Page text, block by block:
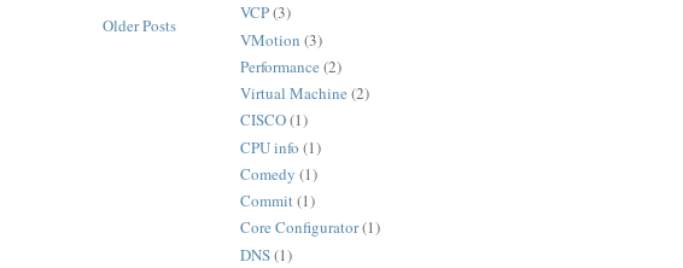
Older Posts
VCP(3)
VMotion (3)
Performance (2)
Virtual Machine (2)
CISCO(1)
CPU info (1)
Comedy (1)
Commit(1)
Core Configurator(1)
DNS(1)